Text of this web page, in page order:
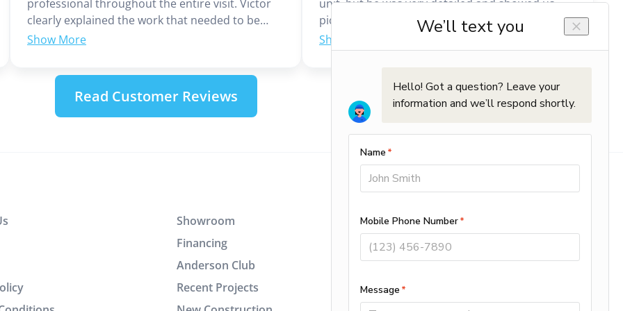
professional throughout the entire visit. Victor
clearly explained the work that needed to be
done and provided the cost upfront, which I
technical skills, Victor demonstrated excellent
customer service and communication. It was a
great experience working with him.
unit, but he was very detailed and showed us
pictures and explained everything that needed
to be done. We would highly recommend him. It
was a great experience working with him.
Read Customer Reviews
Showroom
Financing
Anderson Club
Recent Projects
Planned Maintenance
HVAC Repair & Installation
Retrofit & Special Projects
Sheet Metal Fabrication